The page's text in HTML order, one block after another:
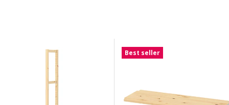
Results list Best seller